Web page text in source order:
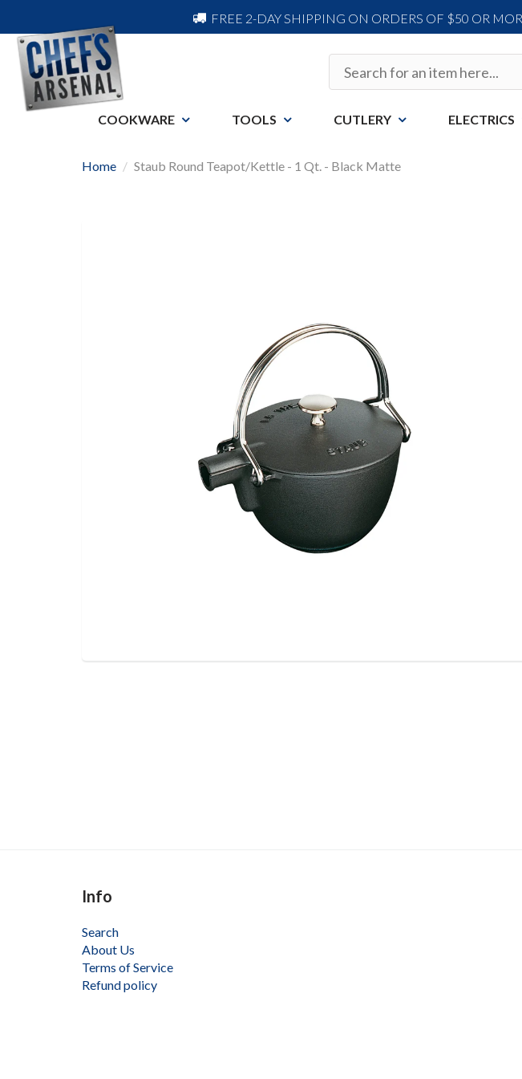
FREE 2-DAY SHIPPING ON ORDERS OF $50 OR
COOKWARE TOOLS CUTLERY ELECTRICS
Home Staub Round Teapot/Kettle - 1 Qt. - Black Matte
Info
Search
About Us
Terms of Service
Refund policy